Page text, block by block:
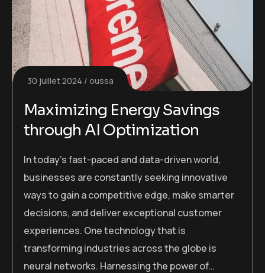
30 juillet 2024 oussa
Maximizing Energy Savings
through AI Optimization
In today’s fast-paced and data-driven world,
businesses are constantly seeking innovative
ways to gain a competitive edge, make smarter
decisions, and deliver exceptional customer
experiences. One technology that is
transforming industries across the globe is
neural networks. Harnessing the power of…